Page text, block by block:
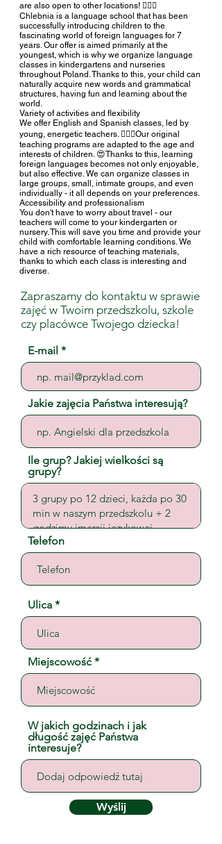
are also open to other locations! 🧚🏻‍♀️
Chlebnia is a language school that has been
successfully introducing children to the
fascinating world of foreign languages for 7
years. Our offer is aimed primarily at the
youngest, which is why we organize language
classes in kindergartens and nurseries
throughout Poland. Thanks to this, your child can
naturally acquire new words and grammatical
structures, having fun and learning about the
world.
Variety of activities and flexibility
We offer English and Spanish classes, led by
young, energetic teachers. 🧚🏻‍♀️Our original
teaching programs are adapted to the age and
interests of children. 😍Thanks to this, learning
foreign languages becomes not only enjoyable,
but also effective. We can organize classes in
large groups, small, intimate groups, and even
individually - it all depends on your preferences.
Accessibility and professionalism
You don't have to worry about travel - our
teachers will come to your kindergarten or
nursery. This will save you time and provide your
child with comfortable learning conditions. We
have a rich resource of teaching materials,
thanks to which each class is interesting and
diverse.
Zapraszamy do kontaktu w sprawie
zajęć w Twoim przedszkolu, szkole
czy placówce Twojego dziecka!
E-mail
Jakie zajęcia Państwa interesują?
Ile grup? Jakiej wielkości są
grupy?
Telefon
Ulica
Miejscowość
W jakich godzinach i jak
długość zajęć Państwa
interesuje?
Wyślij